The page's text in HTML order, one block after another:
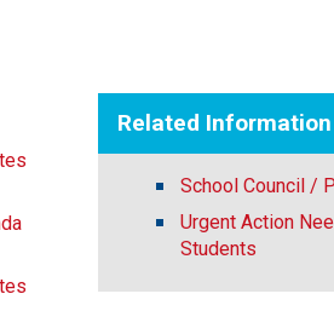
Related Information
School Council /
Urgent Action
Students